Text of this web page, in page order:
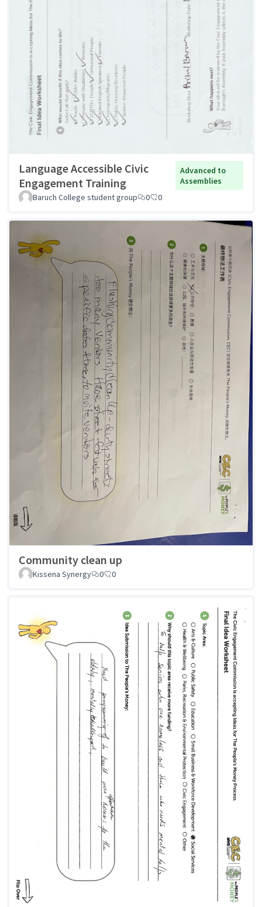
Language Accessible Civic
Engagement Training
Advanced to
Assemblies
Baruch College student group
0 0
Community clean up
Kissena Synergy 0 0